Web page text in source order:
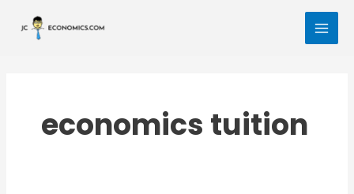
content
economics tuition
pagination